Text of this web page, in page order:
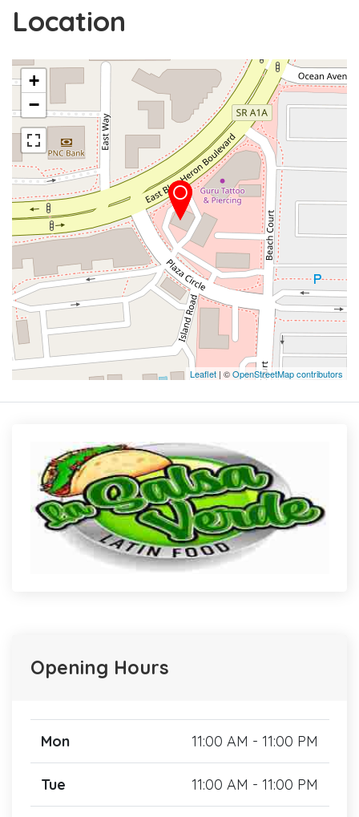
Location
+
−
Leaflet | ©OpenStreetMap contributors
Opening Hours
Mon 11:00 AM - 11:00 PM
Tue 11:00 AM - 11:00 PM